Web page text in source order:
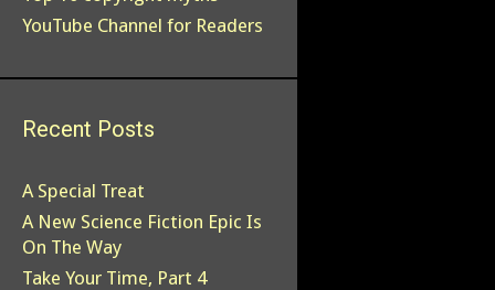
YouTube Channel for Readers
Recent Posts
A Special Treat
A New Science Fiction Epic Is
On The Way
Take Your Time, Part 4